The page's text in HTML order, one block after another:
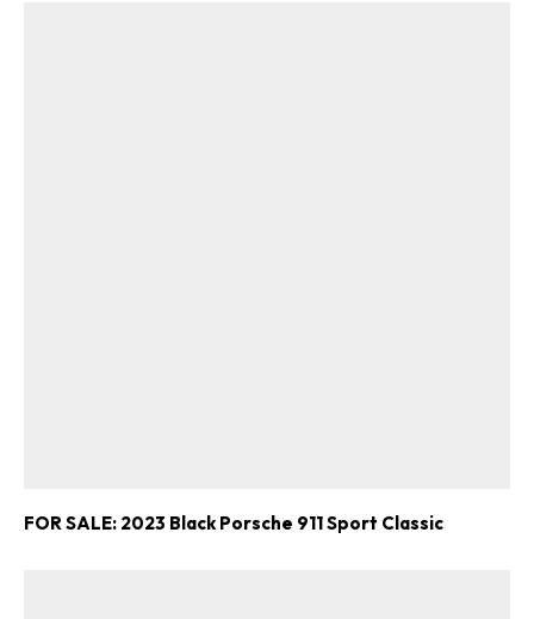
FOR SALE: 2023 Black Porsche 911 Sport Classic